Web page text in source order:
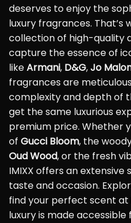
deserves to enjoy the
luxury fragrances. That’s
collection of high-quality
capture the essence of
likeArmani, D&G,Jo
fragrances are
complexity and depth of
get the same luxurious
premium price. Whether
of Gucci Bloom, the
Oud Wood, or the fresh
IMIXX offers an
taste and occasion.
find your perfect scent at
luxury is made accessible